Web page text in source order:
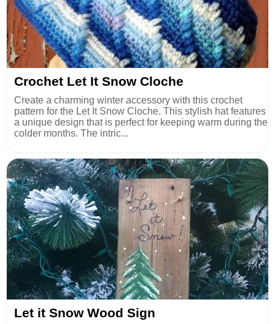
Crochet Let It Snow Cloche
Create a charming winter accessory with this crochet
pattern for the Let It Snow Cloche. This stylish hat features
a unique design that is perfect for keeping warm during the
colder months. The intric...
Let it Snow Wood Sign